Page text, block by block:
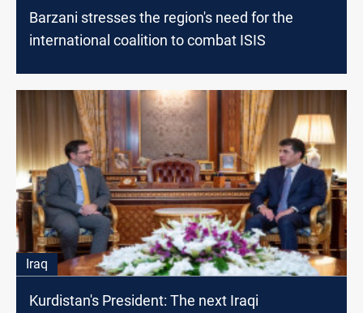
Barzani stresses the region's need for the
international coalition to combat ISIS
Iraq
Kurdistan's President: The next Iraqi